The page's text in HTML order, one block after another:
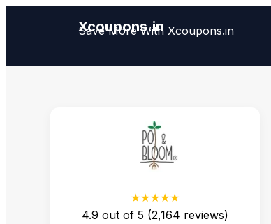
Xcoupons.in
Save More With Xcoupons.in
★★★★★
4.9 out of 5 (2,164 reviews)